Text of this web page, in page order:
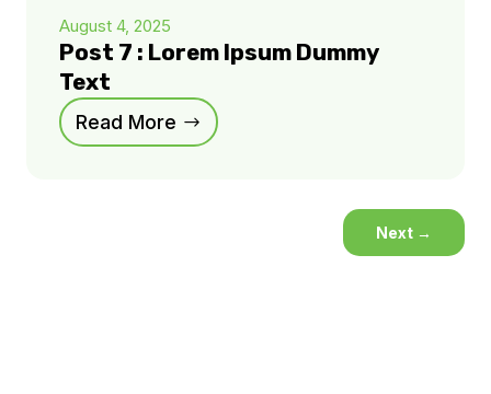
August 4, 2025
Post 7 : Lorem Ipsum Dummy
Text
Read More
Next →